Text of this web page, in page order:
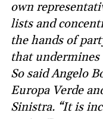
own
lists and
the hands of
that undermines
So said Angelo
Europa Verde
Sinistra. “It is